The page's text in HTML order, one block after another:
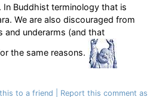
Buddhist terminology that is
We are also discouraged from
and underarms (and that
the same reasons.
to a friend
Report this comment as